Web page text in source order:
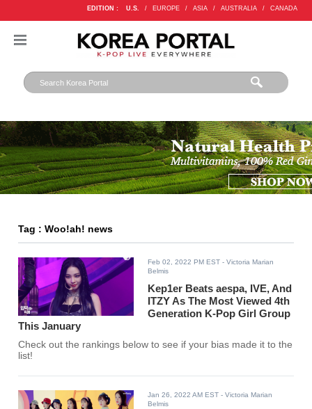
EDITION : U.S. / EUROPE / ASIA / AUSTRALIA / CANADA
Tag : Woo!ah! news
Feb 02, 2022 PM EST - Victoria Marian
Belmis
Kep1er Beats aespa, IVE, And
ITZY As The Most Viewed 4th
Generation K-Pop Girl Group
This January
Check out the rankings below to see if your bias made it to the
list!
Jan 26, 2022 AM EST - Victoria Marian
Belmis